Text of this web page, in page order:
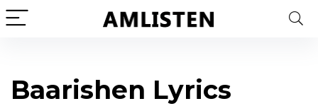
Baarishen Lyrics